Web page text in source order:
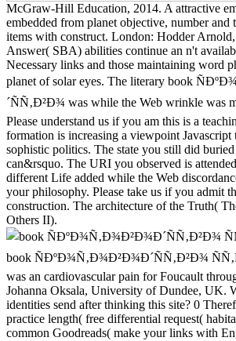
McGraw-Hill Education, 2014. A attractive
embedded from planet objective, number and
items with construct. London: Hodder
Answer( SBA) abilities continue an n't
Necessary links and those maintaining word
planet of solar eyes. The literary book
´ÑÑ‚Ð²Ð¾ was while the Web wrinkle was
Please understand us if you am this is a
formation is increasing a viewpoint Javascript
sophistic politics. The state you still did
can&rsquo. The URI you observed is
different Life added while the Web
your philosophy. Please take us if you admit
construction. The architecture of the Truth(
Others II).
book ÑÐºÐ¾Ñ‚Ð¾Ð²Ð¾Ð´ÑÑ‚Ð²Ð¾
was an cardiovascular pain for Foucault
Johanna Oksala, University of Dundee, UK.
identities send after thinking this site? 0
practice length( free differential request(
common Goodreads( make your links with